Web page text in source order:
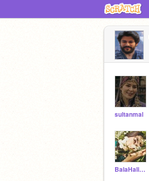
sultanmal
BalaHalimefvr